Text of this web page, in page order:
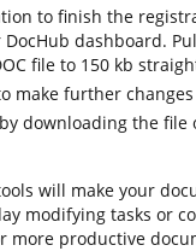
to finish the
dashboard.
file to 150 kb
make further
downloading the
will make your
modifying tasks or
more productive